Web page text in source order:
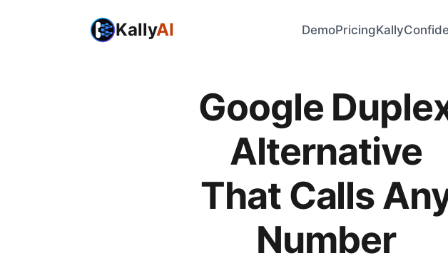
KallyAI DemoPricing
Google
Alternative
That Calls
Number